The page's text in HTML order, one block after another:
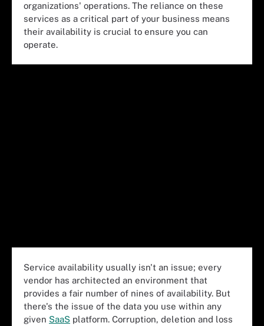
organizations' operations. The reliance on these
services as a critical part of your business means
their availability is crucial to ensure you can
operate.
Service availability usually isn't an issue; every
vendor has architected an environment that
provides a fair number of nines of availability. But
there's the issue of the data you use within any
given SaaS platform. Corruption, deletion and loss